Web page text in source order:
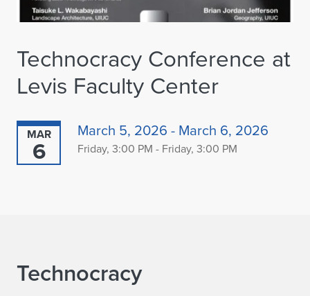
Technocracy Conference at
Levis Faculty Center
MAR
6
March 5, 2026 - March 6, 2026
Friday, 3:00 PM - Friday, 3:00 PM
Technocracy